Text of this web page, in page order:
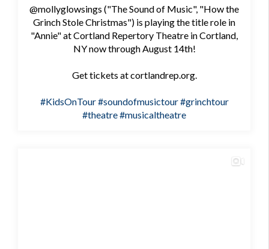
@mollyglowsings ("The Sound of Music", "How the
Grinch Stole Christmas") is playing the title role in
"Annie" at Cortland Repertory Theatre in Cortland,
NY now through August 14th!
Get tickets at cortlandrep.org.
#KidsOnTour#soundofmusictour#grinchtour
#theatre#musicaltheatre